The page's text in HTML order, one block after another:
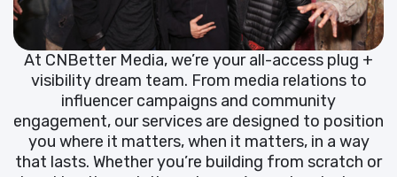
At CNBetter Media, we’re your all-access plug +
visibility dream team. From media relations to
influencer campaigns and community
engagement, our services are designed to position
you where it matters, when it matters, in a way
that lasts. Whether you’re building from scratch or